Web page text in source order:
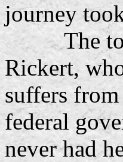
journey
The tour
Rickert,
suffers
federal
never had